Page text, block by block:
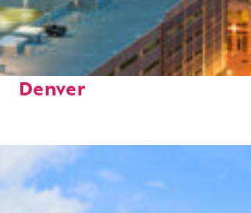
weekend in
Denver